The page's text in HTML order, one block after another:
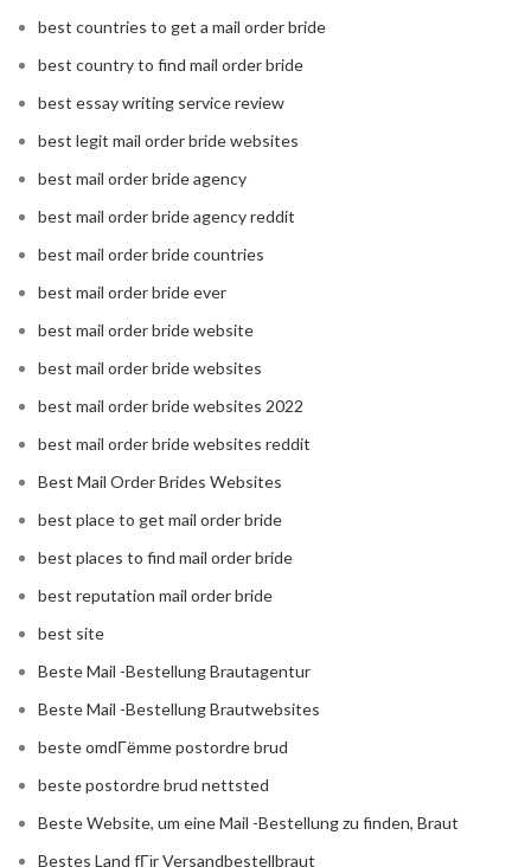
best countries to get a mail order bride
best country to find mail order bride
best essay writing service review
best legit mail order bride websites
best mail order bride agency
best mail order bride agency reddit
best mail order bride countries
best mail order bride ever
best mail order bride website
best mail order bride websites
best mail order bride websites 2022
best mail order bride websites reddit
Best Mail Order Brides Websites
best place to get mail order bride
best places to find mail order bride
best reputation mail order bride
best site
Beste Mail -Bestellung Brautagentur
Beste Mail -Bestellung Brautwebsites
beste omdГёmme postordre brud
beste postordre brud nettsted
Beste Website, um eine Mail -Bestellung zu finden, Braut
Bestes Land fГјr Versandbestellbraut